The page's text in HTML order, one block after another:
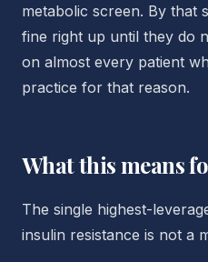
metabolic screen. By that
fine right up until they do
on almost every patient
practice for that reason.
What this means
The single highest-
insulin resistance is not a